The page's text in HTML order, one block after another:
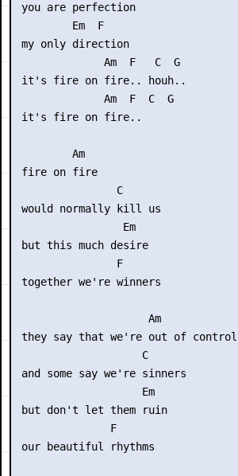
you are perfection
         Em  F
my only direction
              Am  F   C  G
it's fire on fire.. houh..
              Am  F  C  G
it's fire on fire..
         Am
fire on fire
                C
would normally kill us
                 Em
but this much desire
                F
together we're winners
                     Am
they say that we're out of control
                    C
and some say we're sinners
                    Em
but don't let them ruin
               F
our beautiful rhythms